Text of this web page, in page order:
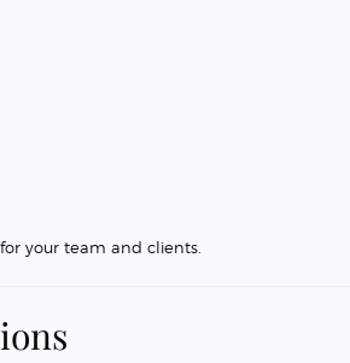
your team and clients.